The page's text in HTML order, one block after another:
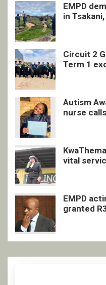
EMPD
in
Circuit 2
Term 1
Autism
nurse
vital
EMPD
granted